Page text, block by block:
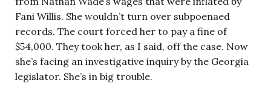
Fani Willis. She wouldn’t turn over subpoenaed
records. The court forced her to pay a fine of
$54,000. They took her, as I said, off the case. Now
she’s facing an investigative inquiry by the Georgia
legislator. She’s in big trouble.